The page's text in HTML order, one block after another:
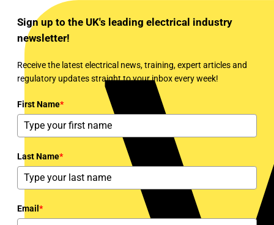
Sign up to the UK's leading electrical industry
newsletter!
Receive the latest electrical news, training, expert articles and
regulatory updates straight to your inbox every week!
First Name*
Last Name*
Email *